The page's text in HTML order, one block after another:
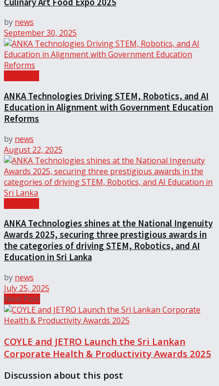
by news
September 30, 2025
ANKA Technologies Driving STEM, Robotics, and AI
Education in Alignment with Government Education
Reforms
by news
August 22, 2025
ANKA Technologies shines at the National Ingenuity
Awards 2025, securing three prestigious awards in
the categories of driving STEM, Robotics, and AI
Education in Sri Lanka
by news
July 25, 2025
Next Post
COYLE and JETRO Launch the Sri Lankan
Corporate Health & Productivity Awards 2025
Discussion about this post